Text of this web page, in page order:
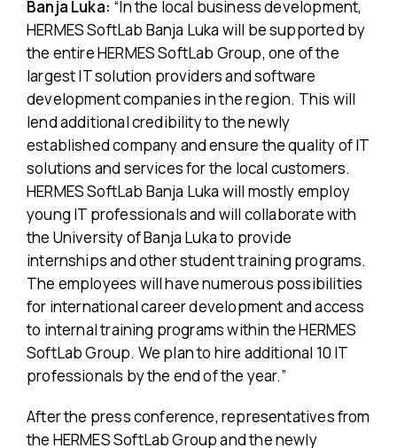
Banja Luka: “In the local business development,
HERMES SoftLab Banja Luka will be supported by
the entire HERMES SoftLab Group, one of the
largest IT solution providers and software
development companies in the region. This will
lend additional credibility to the newly
established company and ensure the quality of IT
solutions and services for the local customers.
HERMES SoftLab Banja Luka will mostly employ
young IT professionals and will collaborate with
the University of Banja Luka to provide
internships and other student training programs.
The employees will have numerous possibilities
for international career development and access
to internal training programs within the HERMES
SoftLab Group. We plan to hire additional 10 IT
professionals by the end of the year.”
After the press conference, representatives from
the HERMES SoftLab Group and the newly